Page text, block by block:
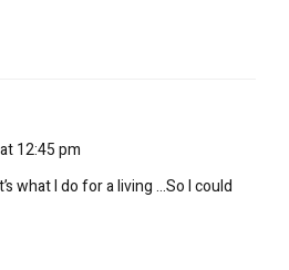
12:45 pm
what I do for a living …So I could